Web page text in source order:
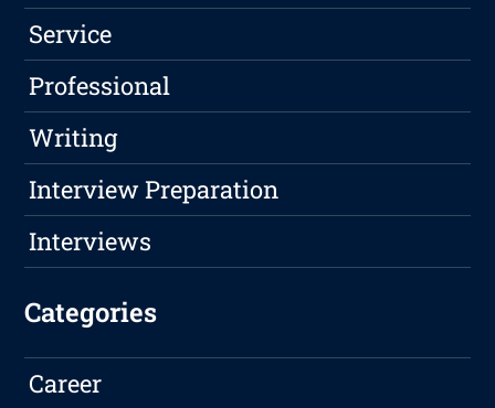
Service
Professional
Writing
Interview Preparation
Interviews
Categories
Career